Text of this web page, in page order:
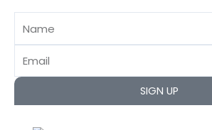
o
k e s a
SIGN UP